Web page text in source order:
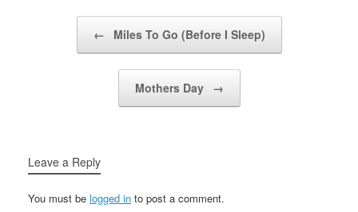
← Miles To Go (Before I Sleep)
Mothers Day →
Leave a Reply
You must be logged in to post a comment.